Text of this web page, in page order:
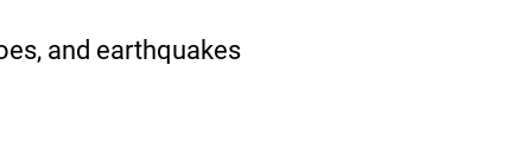
and earthquakes